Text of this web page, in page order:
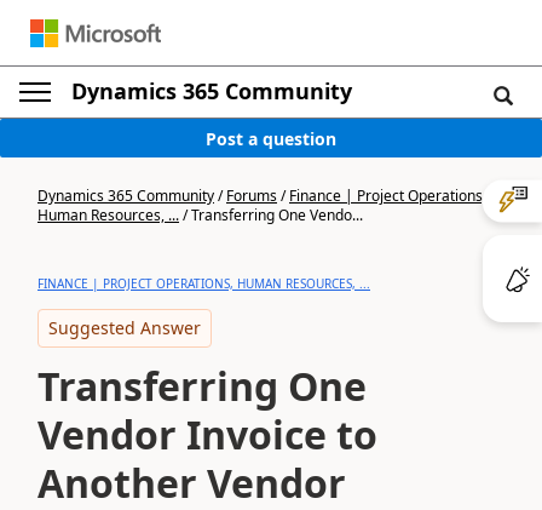
Dynamics 365 Community
Post a question
Dynamics 365 Community/Forums/Finance | Project Operations,
Human Resources, .../Transferring One Vendo...
FINANCE | PROJECT OPERATIONS, HUMAN RESOURCES, ...
Suggested Answer
Transferring One
Vendor Invoice to
Another Vendor